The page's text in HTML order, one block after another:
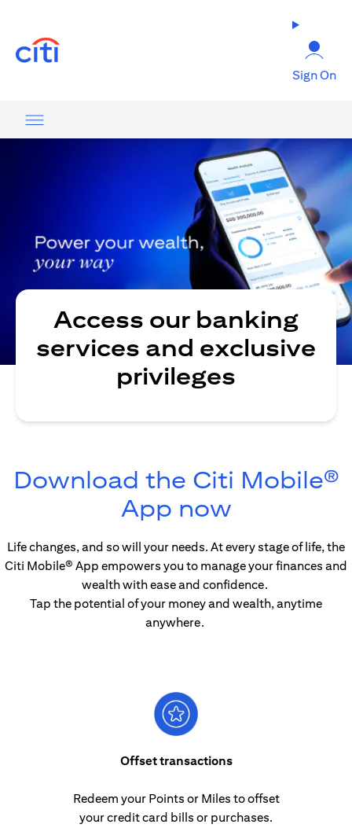
Sign On
Access our banking
services and exclusive
privileges
Download the Citi Mobile®
App now(opens in
Life changes, and so will your needs. At every stage of life, the
Citi Mobile® App empowers you to manage your finances and
wealth with ease and confidence.
Tap the potential of your money and wealth, anytime
anywhere.
Offset transactions
Redeem your Points or Miles to offset
your credit card bills or purchases.